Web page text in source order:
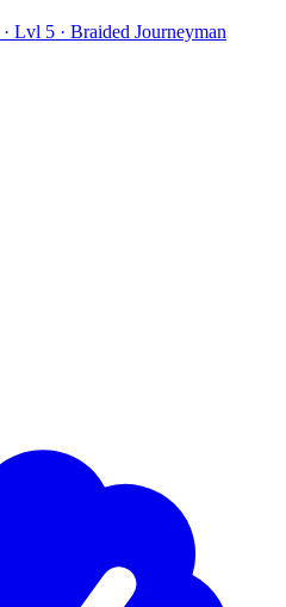
· Lvl 5 · Braided Journeyman